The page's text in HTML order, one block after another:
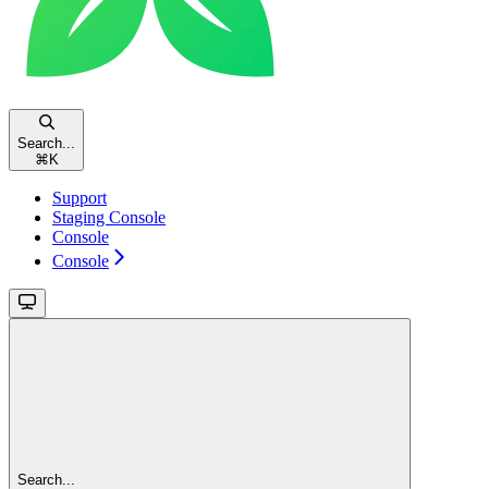
Search...
⌘ K
Support
Staging Console
Console
Console
Search...